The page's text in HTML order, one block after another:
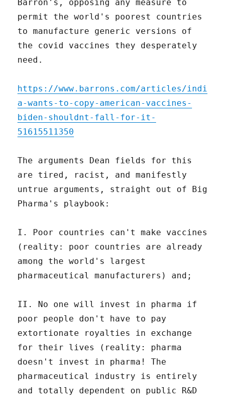
Barron's, opposing any measure to
permit the world's poorest countries
to manufacture generic versions of
the covid vaccines they desperately
need.
https://www.barrons.com/articles/indi
a-wants-to-copy-american-vaccines-
biden-shouldnt-fall-for-it-
51615511350
The arguments Dean fields for this
are tired, racist, and manifestly
untrue arguments, straight out of Big
Pharma's playbook:
I. Poor countries can't make vaccines
(reality: poor countries are already
among the world's largest
pharmaceutical manufacturers) and;
II. No one will invest in pharma if
poor people don't have to pay
extortionate royalties in exchange
for their lives (reality: pharma
doesn't invest in pharma! The
pharmaceutical industry is entirely
and totally dependent on public R&D